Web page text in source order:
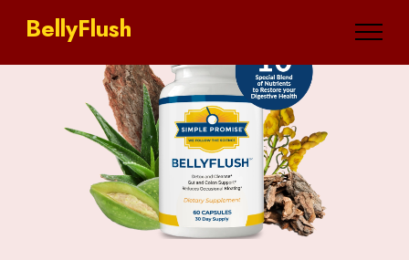
BellyFlush